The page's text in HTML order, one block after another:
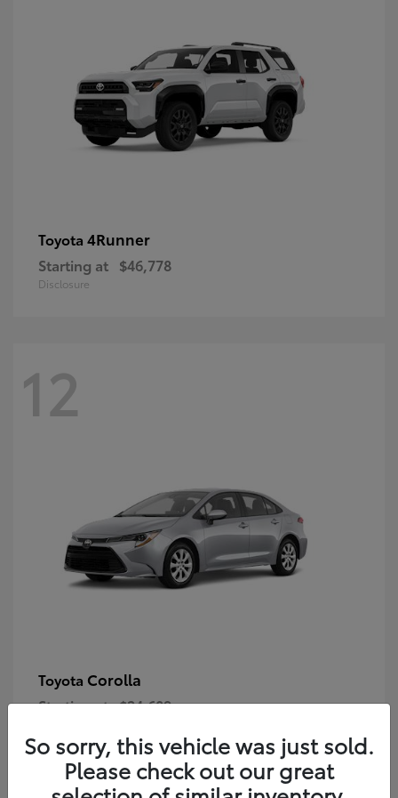
Toyota 4Runner
Starting at $46,778
Disclosure
12
Toyota Corolla
Starting at $24,609
So sorry, this vehicle was just sold.
Please check out our great